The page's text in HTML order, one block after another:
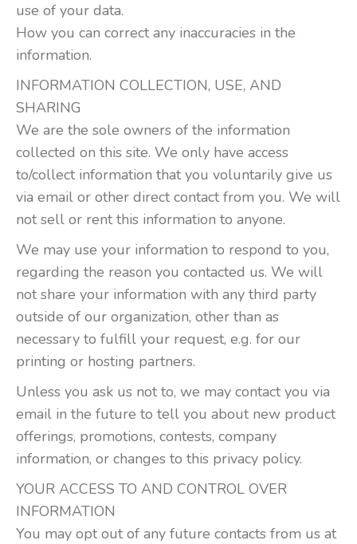
use of your data.
How you can correct any inaccuracies in the
information.
INFORMATION COLLECTION, USE, AND
SHARING
We are the sole owners of the information
collected on this site. We only have access
to/collect information that you voluntarily give us
via email or other direct contact from you. We will
not sell or rent this information to anyone.
We may use your information to respond to you,
regarding the reason you contacted us. We will
not share your information with any third party
outside of our organization, other than as
necessary to fulfill your request, e.g. for our
printing or hosting partners.
Unless you ask us not to, we may contact you via
email in the future to tell you about new product
offerings, promotions, contests, company
information, or changes to this privacy policy.
YOUR ACCESS TO AND CONTROL OVER
INFORMATION
You may opt out of any future contacts from us at